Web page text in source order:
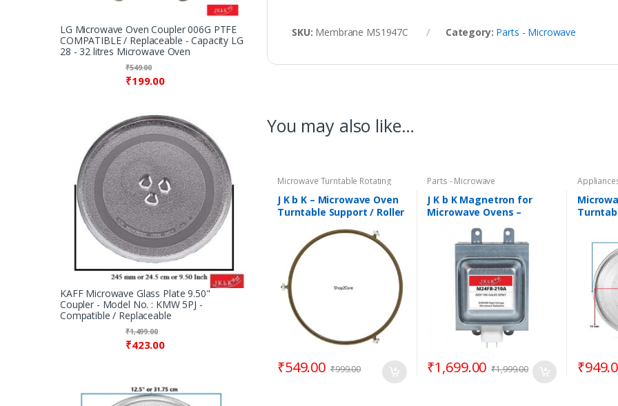
SKU: Membrane MS1947C Category: Parts - Microwave
You may also like…
Microwave Turntable Rotating
Microwave
J K b K – Microwave Oven
Turntable Support / Roller
₹549.00 ₹999.00
Parts - Microwave
J K b K Magnetron for
Microwave Ovens –
M24FB-210A
₹1,699.00 ₹1,999.00 ₹
LG Microwave Oven Coupler 006G PTFE
COMPATIBLE / Replaceable - Capacity LG
28 - 32 litres Microwave Oven
₹199.00
₹549.00
KAFF Microwave Glass Plate 9.50"
Coupler - Model No. : KMW 5PJ -
Compatible / Replaceable
₹423.00
₹1,499.00